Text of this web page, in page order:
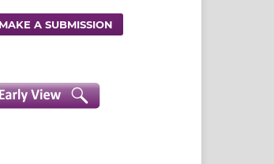
MAKE A SUBMISSION